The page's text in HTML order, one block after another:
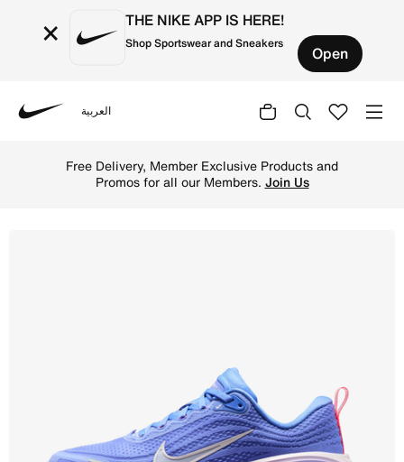
× THE NIKE APP IS HERE!
Shop Sportswear and Sneakers Open
العربية
Free Delivery, Member Exclusive Products and
Promos for all our Members. Join Us